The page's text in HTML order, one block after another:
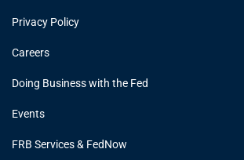
Privacy Policy
Careers
Doing Business with the Fed
Events
FRB Services & FedNow